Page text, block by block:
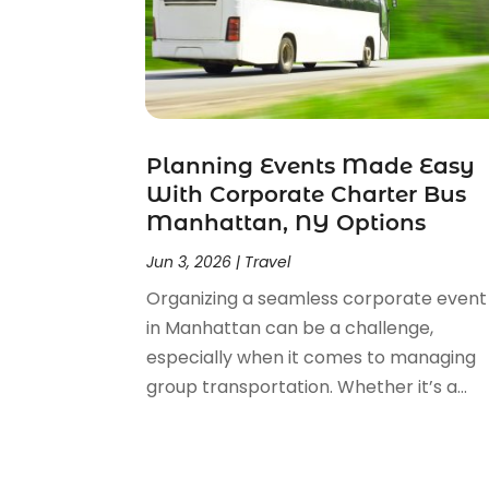
May 2023
February 2023(1)
February 2022(1)
November 2021(2)
September 2021(2)
June 2021(3)
May 2021 (2)
January 2021 (1)
November 2020
October 2020 (1)
September 2020
(1)
June 2020
(1)
Planning Events Made Easy
With Corporate Charter Bus
Manhattan, NY Options
Jun 3, 2026 | Travel
Organizing a seamless corporate event
in Manhattan can be a challenge,
especially when it comes to managing
group transportation. Whether it’s a...